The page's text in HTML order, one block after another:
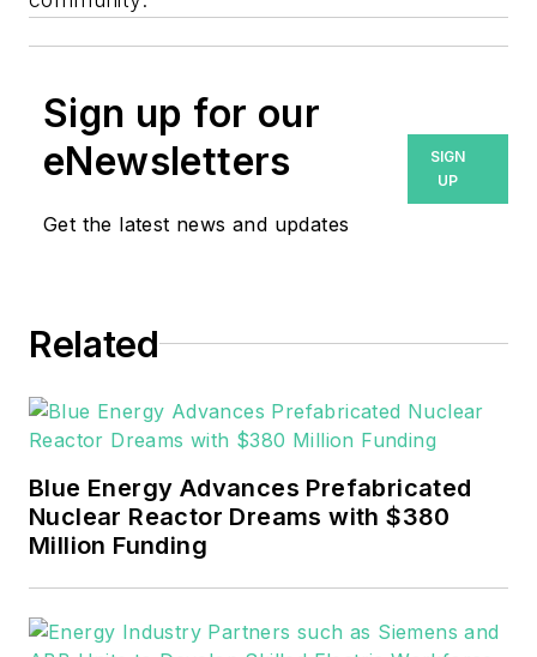
Sign up for our
eNewsletters
Get the latest news and updates
SIGN
UP
Related
Blue Energy Advances Prefabricated
Nuclear Reactor Dreams with $380
Million Funding